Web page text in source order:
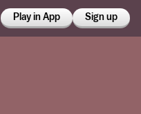
Play in App Sign up